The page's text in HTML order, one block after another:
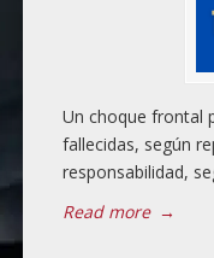
Un choque frontal
fallecidas, según
responsabilidad,
Read more →